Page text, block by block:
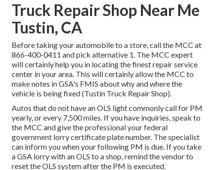
Truck Repair Shop Near Me
Tustin, CA
Before taking your automobile to a store, call the MCC at
866-400-0411 and pick alternative 1. The MCC expert
will certainly help you in locating the finest repair service
center in your area. This will certainly allow the MCC to
make notes in GSA's FMIS about why and where the
vehicle is being fixed (Tustin Truck Repair Shop).
Autos that do not have an OLS light commonly call for PM
yearly, or every 7,500 miles. If you have inquiries, speak to
the MCC and give the professional your federal
government lorry certificate plate number. The specialist
can inform you when your following PM is due. If you take
a GSA lorry with an OLS to a shop, remind the vendor to
reset the OLS system after the PM is executed.